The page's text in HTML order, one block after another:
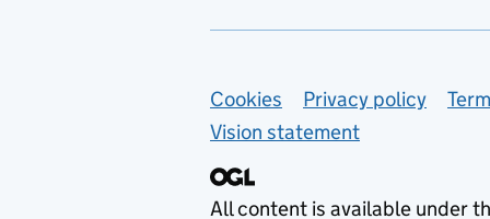
Graphic design
Health and social care
Support links
Cookies Privacy policy
Vision statement
All content is available under